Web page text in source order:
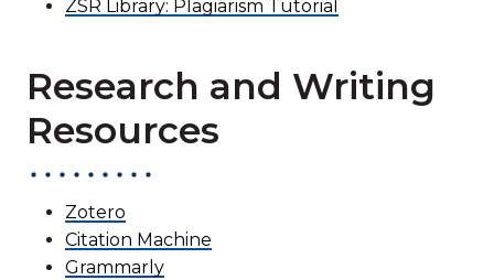
ZSR Library: Plagiarism Tutorial
Research and Writing
Resources
Zotero
Citation Machine
Grammarly